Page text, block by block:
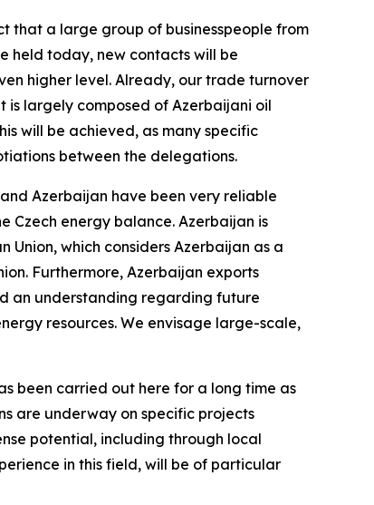
that a large group of businesspeople from
held today, new contacts will be
higher level. Already, our trade turnover
is largely composed of Azerbaijani oil
will be achieved, as many specific
between the delegations.
Azerbaijan have been very reliable
Czech energy balance. Azerbaijan is
Union, which considers Azerbaijan as a
Furthermore, Azerbaijan exports
an understanding regarding future
resources. We envisage large-scale,
been carried out here for a long time as
are underway on specific projects
potential, including through local
in this field, will be of particular